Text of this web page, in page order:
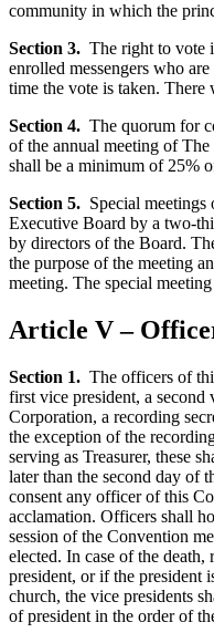
community in which the
Section 3. The right to vote
enrolled messengers who
time the vote is taken.
Section 4. The quorum for
of the annual meeting of
shall be a minimum of 25%
Section 5. Special
Executive Board by a two-
by directors of the Board.
the purpose of the meeting
meeting. The special
Article V –
Section 1. The officers of
first vice president, a second
Corporation, a recording
the exception of the
serving as Treasurer, these
later than the second day of
consent any officer of this
acclamation. Officers shall
session of the Convention
elected. In case of the
president, or if the president
church, the vice presidents
of president in the order of